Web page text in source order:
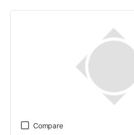
Compare